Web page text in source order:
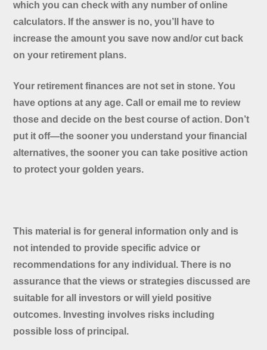
which you can check with any number of online
calculators. If the answer is no, you’ll have to
increase the amount you save now and/or cut back
on your retirement plans.
Your retirement finances are not set in stone. You
have options at any age. Call or email me to review
those and decide on the best course of action. Don’t
put it off—the sooner you understand your financial
alternatives, the sooner you can take positive action
to protect your golden years.
This material is for general information only and is
not intended to provide specific advice or
recommendations for any individual. There is no
assurance that the views or strategies discussed are
suitable for all investors or will yield positive
outcomes. Investing involves risks including
possible loss of principal.